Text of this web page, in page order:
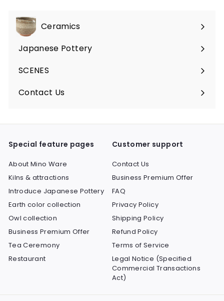
Ceramics
Expand
submenu
Japanese Pottery
Expand
submenu
SCENES
Expand
submenu
Contact Us
Expand
Special feature pages
About Mino Ware
Kilns & attractions
Introduce Japanese Pottery
Earth color collection
Owl collection
Business Premium Offer
Tea Ceremony
Restaurant
Customer support
Contact Us
Business Premium Offer
FAQ
Privacy Policy
Shipping Policy
Refund Policy
Terms of Service
Legal Notice (Specified
Commercial Transactions
Act)